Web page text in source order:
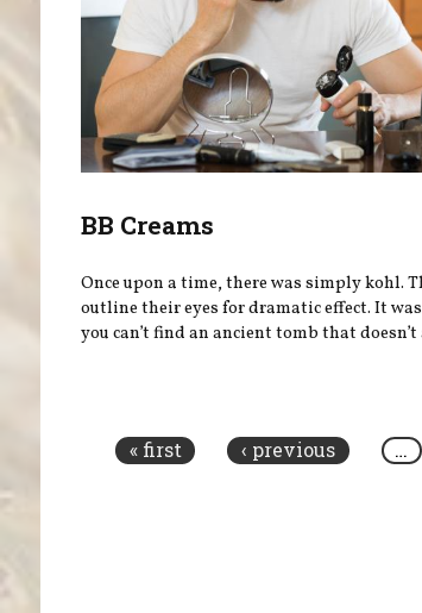
BB Creams
Once upon a time, there was simply kohl.
outline their eyes for dramatic effect. It
you can’t find an ancient tomb that
« first ‹ previous …